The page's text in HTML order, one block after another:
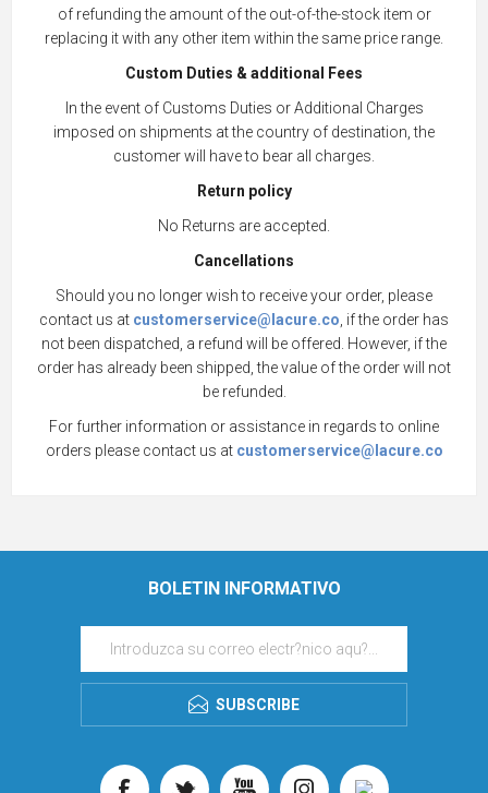
of refunding the amount of the out-of-the-stock item or
replacing it with any other item within the same price range.
Custom Duties & additional Fees
In the event of Customs Duties or Additional Charges
imposed on shipments at the country of destination, the
customer will have to bear all charges.
Return policy
No Returns are accepted.
Cancellations
Should you no longer wish to receive your order, please
contact us at customerservice@lacure.co , if the order has
not been dispatched, a refund will be offered. However, if the
order has already been shipped, the value of the order will not
be refunded.
For further information or assistance in regards to online
orders please contact us at customerservice@lacure.co
BOLETIN INFORMATIVO
SUBSCRIBE